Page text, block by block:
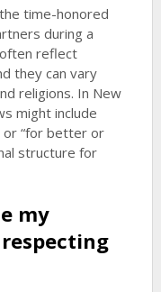
time-honored
during a
reflect
they can vary
religions. In New
might include
or “for better or
structure for
my